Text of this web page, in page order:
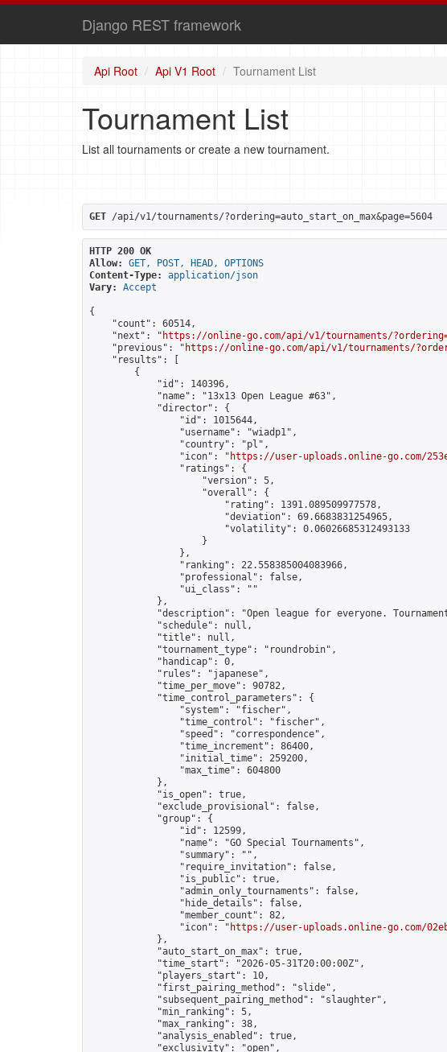
Django REST framework
Api Root Api V1 Root Tournament List
Tournament List
List all tournaments or create a new tournament.
GET /api/v1/tournaments/?ordering=auto_start_on_max&page=5604
HTTP 200 OK
Allow:
GET, POST, HEAD, OPTIONS
Content-Type:
application/json
Vary:
Accept
{
    "count": 60514,
    "next": "
https://online-go.com/api/v1/tournaments/
    "previous": "
https://online-go.com/api/v1/tournaments/
    "results": [
        {
            "id": 140396,
            "name": "13x13 Open League #63",
            "director": {
                "id": 1015644,
                "username": "wiadp1",
                "country": "pl",
                "icon": "
https://user-uploads.online-go.com/
                "ratings": {
                    "version": 5,
                    "overall": {
                        "rating": 1391.089509977578,
                        "deviation": 69.6683831254965,
                        "volatility": 0.06026685312493133
                    }
                },
                "ranking": 22.558385004083966,
                "professional": false,
                "ui_class": ""
            },
"description": "Open league for everyone.
            "schedule": null,
            "title": null,
            "tournament_type": "roundrobin",
            "handicap": 0,
            "rules": "japanese",
            "time_per_move": 90782,
            "time_control_parameters": {
                "system": "fischer",
                "time_control": "fischer",
                "speed": "correspondence",
                "time_increment": 86400,
                "initial_time": 259200,
                "max_time": 604800
            },
            "is_open": true,
            "exclude_provisional": false,
            "group": {
                "id": 12599,
                "name": "GO Special Tournaments",
                "summary": "",
                "require_invitation": false,
                "is_public": true,
                "admin_only_tournaments": false,
                "hide_details": false,
                "member_count": 82,
                "icon": "
https://user-uploads.online-go.com/
            },
            "auto_start_on_max": true,
            "time_start": "2026-05-31T20:00:00Z",
            "players_start": 10,
            "first_pairing_method": "slide",
            "subsequent_pairing_method": "slaughter",
            "min_ranking": 5,
            "max_ranking": 38,
            "analysis_enabled": true,
            "exclusivity": "open",